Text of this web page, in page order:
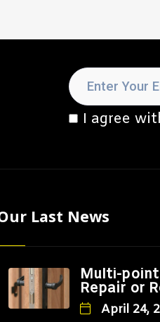
I agree
Last News
Multi-
Repair or
April 24,